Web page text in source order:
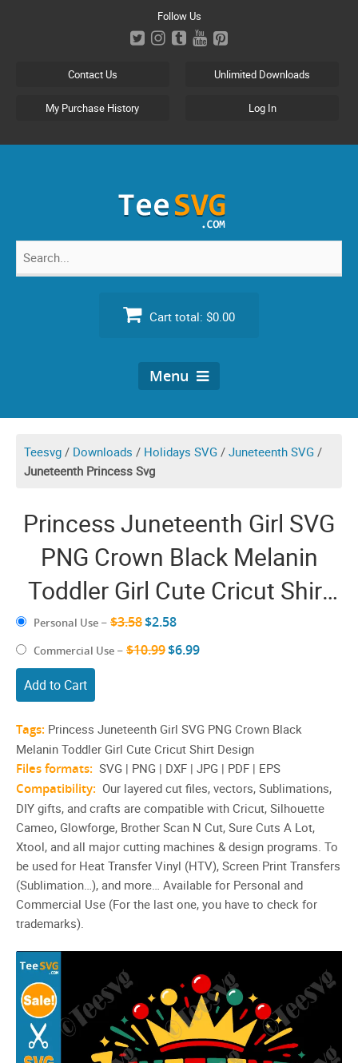
Follow Us
Contact Us Unlimited Downloads
My Purchase History Log In
Search
Cart total: $0.00
Menu
Teesvg / Downloads / Holidays SVG / Juneteenth SVG /
Juneteenth Princess Svg
Princess Juneteenth Girl SVG
PNG Crown Black Melanin
Toddler Girl Cute Cricut Shirt
Design
Personal Use – $3.58$2.58
Commercial Use – $10.99$6.99
Add to Cart
Tags: Princess Juneteenth Girl SVG PNG Crown Black
Melanin Toddler Girl Cute Cricut Shirt Design
Files formats: SVG | PNG | DXF | JPG | PDF | EPS
Compatibility: Our layered cut files, vectors, Sublimations,
DIY gifts, and crafts are compatible with Cricut, Silhouette
Cameo, Glowforge, Brother Scan N Cut, Sure Cuts A Lot,
Xtool, and all major cutting machines & design programs. To
be used for Heat Transfer Vinyl (HTV), Screen Print Transfers
(Sublimation…), and more… Available for Personal and
Commercial Use (For the last one, you have to check for
trademarks).